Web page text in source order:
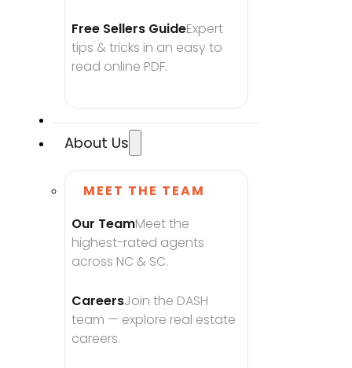
Free Sellers GuideExpert
tips & tricks in an easy to
read online PDF.
About Us
MEET THE TEAM
Our TeamMeet the
highest-rated agents
across NC & SC.
CareersJoin the DASH
team — explore real estate
careers.